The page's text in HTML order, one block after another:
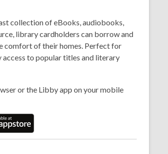
collection of eBooks, audiobooks,
library cardholders can borrow and
comfort of their homes. Perfect for
access to popular titles and literary
or the Libby app on your mobile